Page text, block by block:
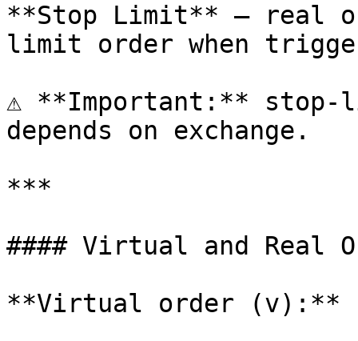
**Stop Limit** — real
limit order when
⚠️ **Important:**
depends on exchange.
***
#### Virtual and Real
**Virtual order (v):**